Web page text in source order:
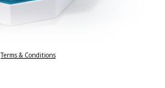
Terms & Conditions